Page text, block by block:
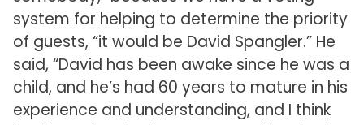
system for helping to determine the priority
of guests, “it would be David Spangler.” He
said, “David has been awake since he was a
child, and he’s had 60 years to mature in his
experience and understanding, and I think